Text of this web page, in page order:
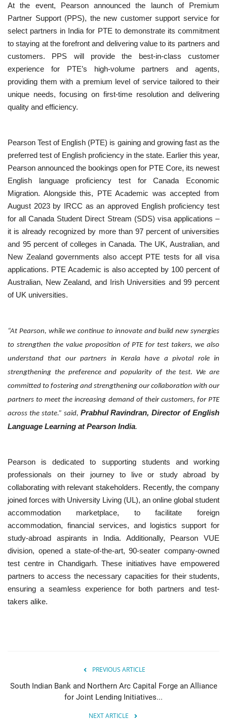
At the event, Pearson announced the launch of Premium
Partner Support (PPS), the new customer support service for
select partners in India for PTE to demonstrate its commitment
to staying at the forefront and delivering value to its partners and
customers. PPS will provide the best-in-class customer
experience for PTE’s high-volume partners and agents,
providing them with a premium level of service tailored to their
unique needs, focusing on first-time resolution and delivering
quality and efficiency.
Pearson Test of English (PTE) is gaining and growing fast as the
preferred test of English proficiency in the state. Earlier this year,
Pearson announced the bookings open for PTE Core, its newest
English language proficiency test for Canada Economic
Migration. Alongside this, PTE Academic was accepted from
August 2023 by IRCC as an approved English proficiency test
for all Canada Student Direct Stream (SDS) visa applications –
it is already recognized by more than 97 percent of universities
and 95 percent of colleges in Canada. The UK, Australian, and
New Zealand governments also accept PTE tests for all visa
applications. PTE Academic is also accepted by 100 percent of
Australian, New Zealand, and Irish Universities and 99 percent
of UK universities.
“At Pearson, while we continue to innovate and build new synergies
to strengthen the value proposition of PTE for test takers, we also
understand that our partners in Kerala have a pivotal role in
strengthening the preference and popularity of the test. We are
committed to fostering and strengthening our collaboration with our
partners to meet the increasing demand of their customers, for PTE
across the state.” said, Prabhul Ravindran, Director of English
Language Learning at Pearson India.
Pearson is dedicated to supporting students and working
professionals on their journey to live or study abroad by
collaborating with relevant stakeholders. Recently, the company
joined forces with University Living (UL), an online global student
accommodation marketplace, to facilitate foreign
accommodation, financial services, and logistics support for
study-abroad aspirants in India. Additionally, Pearson VUE
division, opened a state-of-the-art, 90-seater company-owned
test centre in Chandigarh. These initiatives have empowered
partners to access the necessary capacities for their students,
ensuring a seamless experience for both partners and test-
takers alike.
PREVIOUS ARTICLE
South Indian Bank and Northern Arc Capital Forge an Alliance
for Joint Lending Initiatives...
NEXT ARTICLE